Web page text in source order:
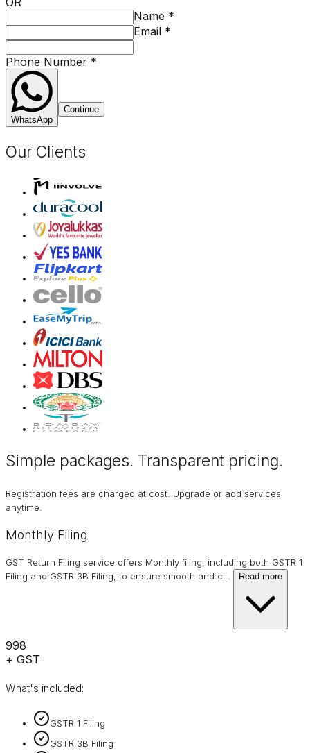
Name *
Email *
Phone Number *
WhatsApp
Continue
Our Clients
Simple packages. Transparent pricing.
Registration fees are charged at cost. Upgrade or add services
anytime.
Monthly Filing
GST Return Filing service offers Monthly filing, including both GSTR 1
Filing and GSTR 3B Filing, to ensure smooth and c
Read more
₹998
+ GST
What's included:
GSTR 1 Filing
GSTR 3B Filing